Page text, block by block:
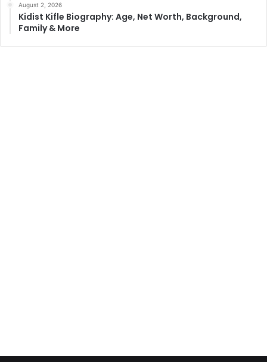
August 2, 2026
Kidist Kifle Biography: Age, Net Worth, Background,
Family & More